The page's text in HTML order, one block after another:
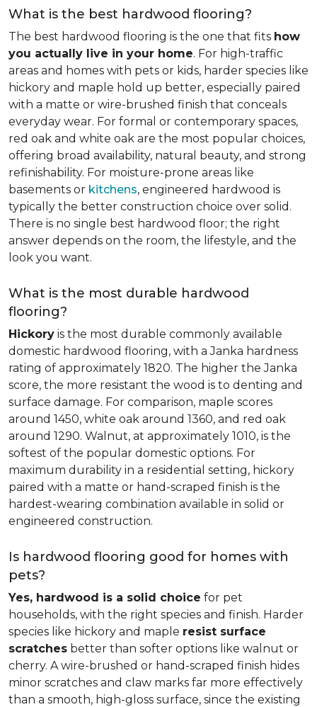
What is the best hardwood flooring?
The best hardwood flooring is the one that fits how
you actually live in your home. For high-traffic
areas and homes with pets or kids, harder species like
hickory and maple hold up better, especially paired
with a matte or wire-brushed finish that conceals
everyday wear. For formal or contemporary spaces,
red oak and white oak are the most popular choices,
offering broad availability, natural beauty, and strong
refinishability. For moisture-prone areas like
basements or kitchens, engineered hardwood is
typically the better construction choice over solid.
There is no single best hardwood floor; the right
answer depends on the room, the lifestyle, and the
look you want.
What is the most durable hardwood
flooring?
Hickory is the most durable commonly available
domestic hardwood flooring, with a Janka hardness
rating of approximately 1820. The higher the Janka
score, the more resistant the wood is to denting and
surface damage. For comparison, maple scores
around 1450, white oak around 1360, and red oak
around 1290. Walnut, at approximately 1010, is the
softest of the popular domestic options. For
maximum durability in a residential setting, hickory
paired with a matte or hand-scraped finish is the
hardest-wearing combination available in solid or
engineered construction.
Is hardwood flooring good for homes with
pets?
Yes, hardwood is a solid choice for pet
households, with the right species and finish. Harder
species like hickory and maple resist surface
scratches better than softer options like walnut or
cherry. A wire-brushed or hand-scraped finish hides
minor scratches and claw marks far more effectively
than a smooth, high-gloss surface, since the existing